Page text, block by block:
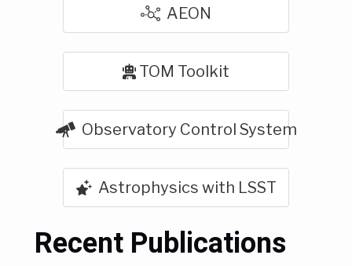
AEON
TOM Toolkit
Observatory Control System
Astrophysics with LSST
Recent Publications